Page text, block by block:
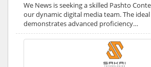
We News is seeking a skilled Pashto
our dynamic digital media team. The
demonstrates advanced proficiency…